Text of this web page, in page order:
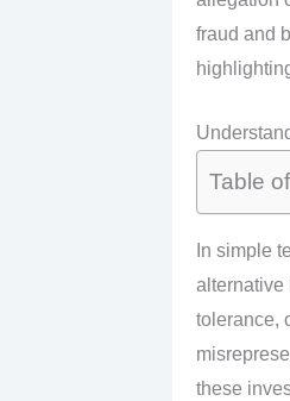
fraud and
Table
In simple
alternative
tolerance,
these